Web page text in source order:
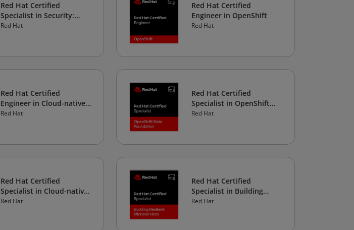
Red Hat Certified
Specialist in Security:
Linux
Red Hat
Red Hat Certified
Engineer in OpenShift
Red Hat
Red Hat Certified
Engineer in Cloud-native
Applications
Red Hat
Red Hat Certified
Specialist in OpenShift
Data Foundation
Red Hat
Red Hat Certified
Specialist in Cloud-native
Development
Red Hat
Red Hat Certified
Specialist in Building
Resilient Microservices
Red Hat